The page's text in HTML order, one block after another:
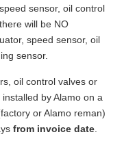
sensor, oil control
will be NO
speed sensor, oil
sensor.
oil control valves or
by Alamo on a
or Alamo reman)
from invoice date